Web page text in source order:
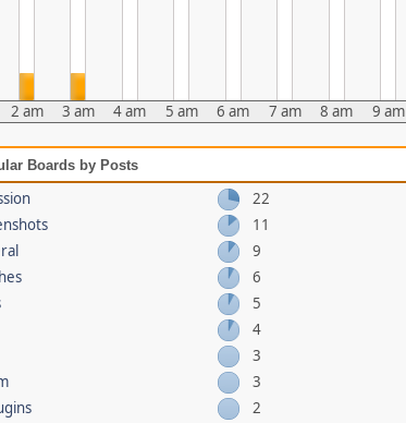
2 am 3 am 4 am 5 am 6 am 7 am 8 am 9 am
Boards by Posts
22
11
9
6
5
4
3
3
2